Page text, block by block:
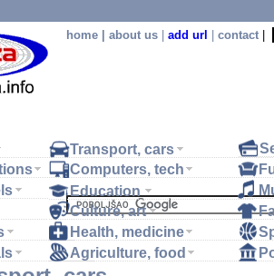
Transport, cars
Computers, tech
Education
Culture, art
Health, medicine
Agriculture, food
home about us add url contact
.